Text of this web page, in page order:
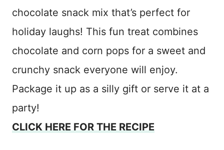
chocolate snack mix that’s perfect for
holiday laughs! This fun treat combines
chocolate and corn pops for a sweet and
crunchy snack everyone will enjoy.
Package it up as a silly gift or serve it at a
party!
CLICK HERE FOR THE RECIPE